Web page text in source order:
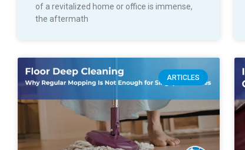
of a revitalized home or office is immense,
the aftermath
ARTICLES